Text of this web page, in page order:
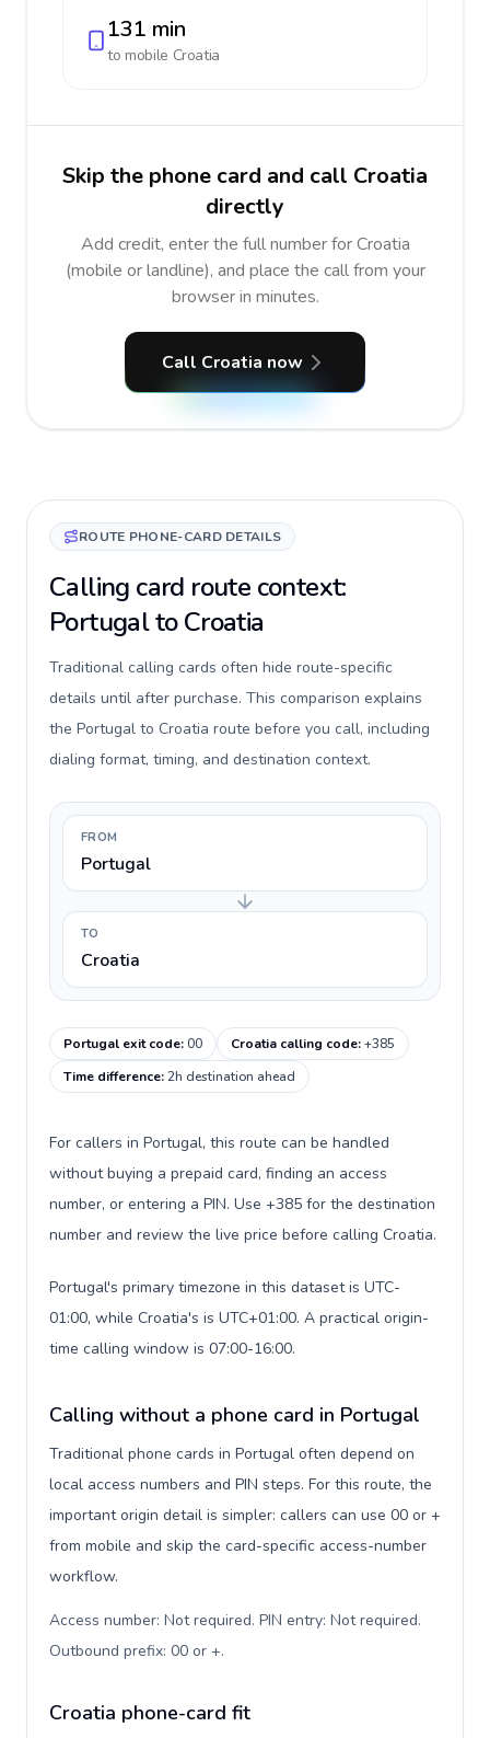
131 min
to mobile Croatia
Skip the phone card and call Croatia
directly
Add credit, enter the full number for Croatia
(mobile or landline), and place the call from your
browser in minutes.
Call Croatia now
ROUTE PHONE-CARD DETAILS
Calling card route context:
Portugal to Croatia
Traditional calling cards often hide route-specific
details until after purchase. This comparison explains
the Portugal to Croatia route before you call, including
dialing format, timing, and destination context.
FROM
Portugal
TO
Croatia
Portugal exit code:00 Croatia calling code:+385
Time difference:2h destination ahead
For callers in Portugal, this route can be handled
without buying a prepaid card, finding an access
number, or entering a PIN. Use +385 for the destination
number and review the live price before calling Croatia.
Portugal's primary timezone in this dataset is UTC-
01:00, while Croatia's is UTC+01:00. A practical origin-
time calling window is 07:00-16:00.
Calling without a phone card in Portugal
Traditional phone cards in Portugal often depend on
local access numbers and PIN steps. For this route, the
important origin detail is simpler: callers can use 00 or +
from mobile and skip the card-specific access-number
workflow.
Access number: Not required. PIN entry: Not required.
Outbound prefix: 00 or +.
Croatia phone-card fit